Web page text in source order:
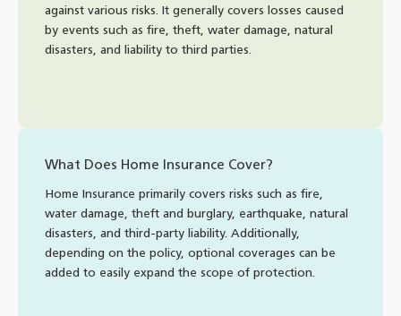
against various risks. It generally covers losses caused
by events such as fire, theft, water damage, natural
disasters, and liability to third parties.
What Does Home Insurance Cover?
Home Insurance primarily covers risks such as fire,
water damage, theft and burglary, earthquake, natural
disasters, and third-party liability. Additionally,
depending on the policy, optional coverages can be
added to easily expand the scope of protection.